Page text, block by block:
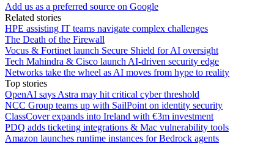
Add us as a preferred source on Google
Related stories
HPE assisting IT teams navigate complex challenges
The Death of the Firewall
Vocus & Fortinet launch Secure Shield for AI oversight
Tech Mahindra & Cisco launch AI-driven security edge
Networks take the wheel as AI moves from hype to reality
Top stories
OpenAI says Astra may hit critical cyber threshold
NCC Group teams up with SailPoint on identity security
ClassCover expands into Ireland with €3m investment
PDQ adds ticketing integrations & Mac vulnerability tools
Amazon launches runtime instances for Bedrock agents